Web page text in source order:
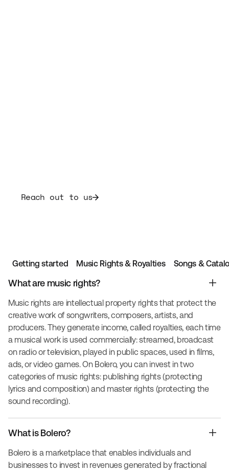
Reach out to us
Getting started Music Rights & Royalties Songs &
What are music rights?
Music rights are intellectual property rights that protect the
creative work of songwriters, composers, artists, and
producers. They generate income, called royalties, each time
a musical work is used commercially: streamed, broadcast
on radio or television, played in public spaces, used in films,
ads, or video games. On Bolero, you can invest in two
categories of music rights: publishing rights (protecting
lyrics and composition) and master rights (protecting the
sound recording).
What is Bolero?
Bolero is a marketplace that enables individuals and
businesses to invest in revenues generated by fractional